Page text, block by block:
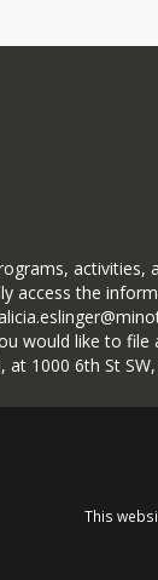
access the
would like to
1000 6th St
This